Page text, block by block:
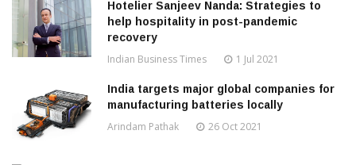
Hotelier Sanjeev Nanda: Strategies to
help hospitality in post-pandemic
recovery
Indian Business Times 1 Jul 2021
India targets major global companies for
manufacturing batteries locally
Arindam Pathak 26 Oct 2021